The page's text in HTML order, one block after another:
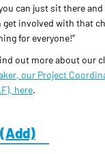
can just sit there
get involved with that
for everyone!”
out more about our
our Project
here.
(Add)